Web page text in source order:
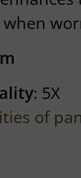
: 5X
of